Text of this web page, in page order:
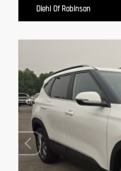
Diehl Of Robinson